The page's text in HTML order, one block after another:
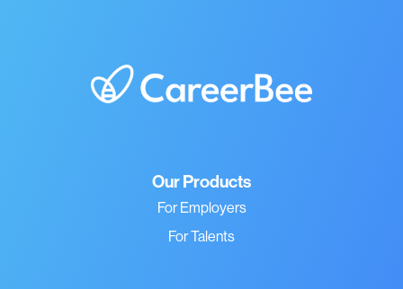
Our Products
For Employers
For Talents